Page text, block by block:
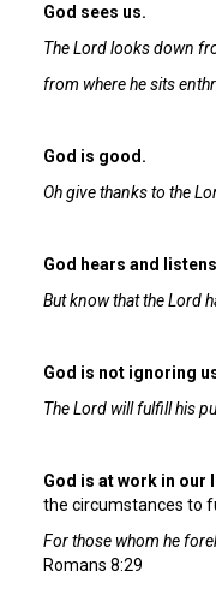
God sees us.
The Lord looks down
from where he sits
God is good.
Oh give thanks to the
God hears and
But know that the Lord
God is not ignoring
The Lord will fulfill his
God is at work in our
the circumstances to
For those whom he
Romans 8:29